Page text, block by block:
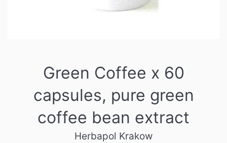
Green Coffee x 60
capsules, pure green
coffee bean extract
Herbapol Krakow